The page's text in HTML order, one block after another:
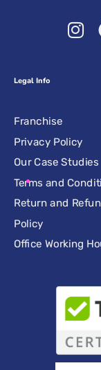
Legal Info
Franchise
Privacy Policy
Our Case Studies
Terms and
Return and
Policy
Office Working